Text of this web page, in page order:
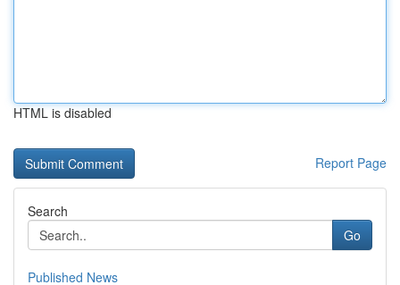
HTML is disabled
Report Page
Search
Go
Published News